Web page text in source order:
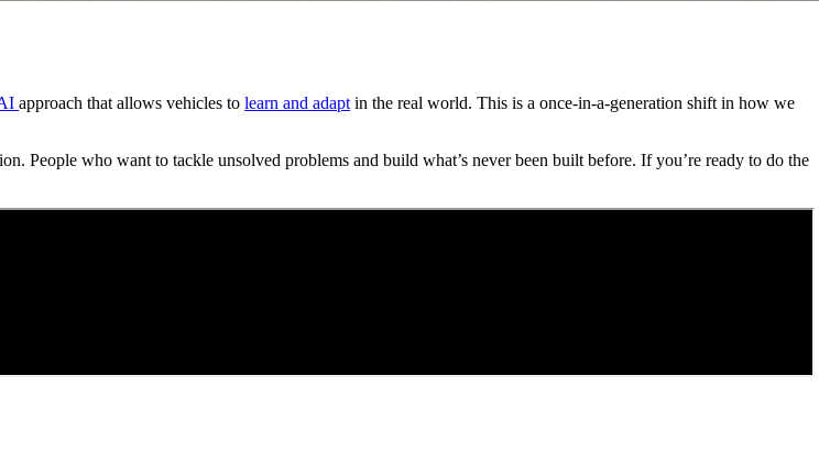
approach that allows vehicles to learn and adapt in the real world. This is a once-in-a-generation shift in how we
People who want to tackle unsolved problems and build what’s never been built before. If you’re ready to do the